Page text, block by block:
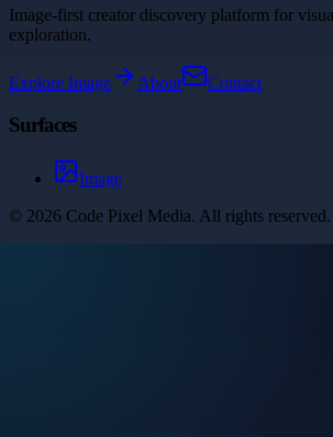
Image-first creator discovery platform for
exploration.
Explore Image About Contact
Surfaces
Image
© 2026 Code Pixel Media. All rights reserved.